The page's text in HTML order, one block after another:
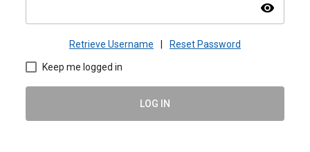
visibility
Retrieve Username Reset Password
Keep me logged in
LOG IN